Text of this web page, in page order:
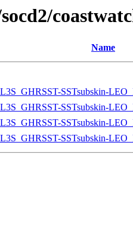
Name
SSTsubskin-
SSTsubskin-
SSTsubskin-
SSTsubskin-